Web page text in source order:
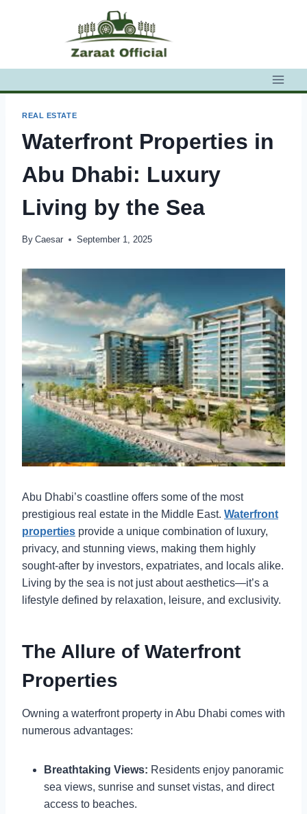
REAL ESTATE
Waterfront Properties in
Abu Dhabi: Luxury
Living by the Sea
By Caesar September 1, 2025
Abu Dhabi’s coastline offers some of the most
prestigious real estate in the Middle East. Waterfront
properties provide a unique combination of luxury,
privacy, and stunning views, making them highly
sought-after by investors, expatriates, and locals alike.
Living by the sea is not just about aesthetics—it’s a
lifestyle defined by relaxation, leisure, and exclusivity.
The Allure of Waterfront
Properties
Owning a waterfront property in Abu Dhabi comes with
numerous advantages:
Breathtaking Views: Residents enjoy panoramic
sea views, sunrise and sunset vistas, and direct
access to beaches.